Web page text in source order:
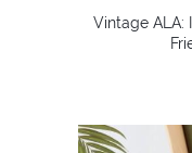
Vintage ALA: